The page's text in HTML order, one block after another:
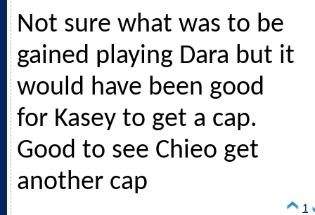
Not sure what was to be
gained playing Dara but it
would have been good
for Kasey to get a cap.
Good to see Chieo get
another cap
1